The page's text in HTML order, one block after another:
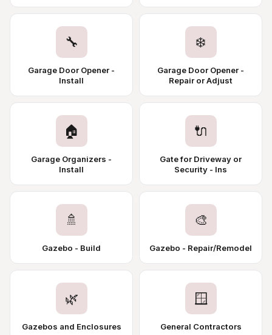
🔧
Garage Door Opener -
Install
❄️
Garage Door Opener -
Repair or Adjust
🏠
Garage Organizers -
Install
🔌
Gate for Driveway or
Security - Ins
🚿
Gazebo - Build
🎨
Gazebo - Repair/Remodel
🌿
Gazebos and Enclosures
🪟
General Contractors